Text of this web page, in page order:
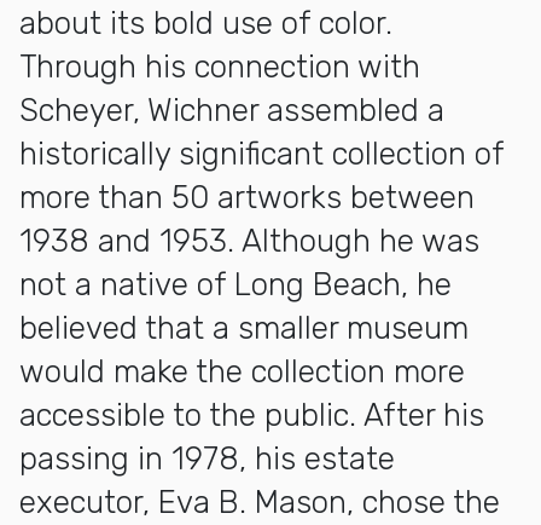
about its bold use of color.
Through his connection with
Scheyer, Wichner assembled a
historically significant collection of
more than 50 artworks between
1938 and 1953. Although he was
not a native of Long Beach, he
believed that a smaller museum
would make the collection more
accessible to the public. After his
passing in 1978, his estate
executor, Eva B. Mason, chose the